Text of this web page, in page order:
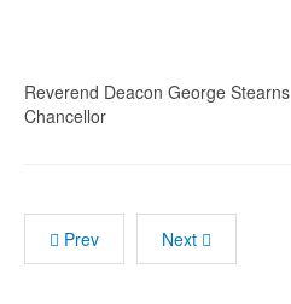
Reverend Deacon George Stearns
Chancellor
Prev Next